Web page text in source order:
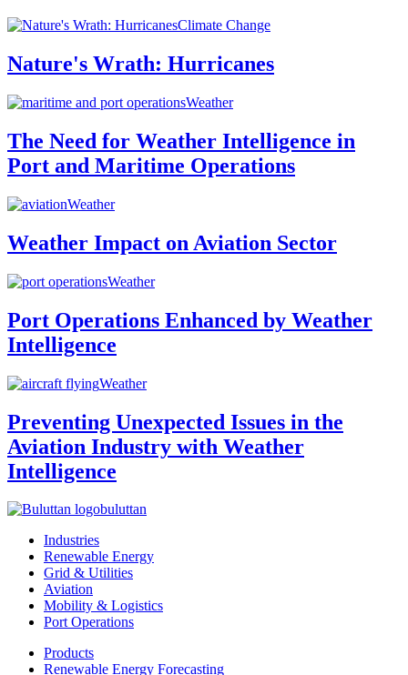
Climate Change
Nature's Wrath: Hurricanes
Weather
The Need for Weather Intelligence in
Port and Maritime Operations
Weather
Weather Impact on Aviation Sector
Weather
Port Operations Enhanced by Weather
Intelligence
Weather
Preventing Unexpected Issues in the
Aviation Industry with Weather
Intelligence
buluttan
Industries
Renewable Energy
Grid & Utilities
Aviation
Mobility & Logistics
Port Operations
Products
Renewable Energy Forecasting